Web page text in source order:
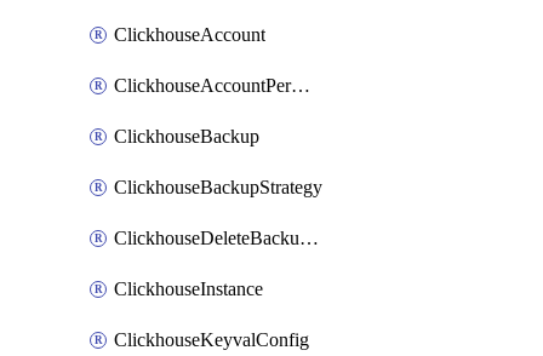
ClickhouseAccount
ClickhouseAccountPermission
ClickhouseBackup
ClickhouseBackupStrategy
ClickhouseDeleteBackupData
ClickhouseInstance
ClickhouseKeyvalConfig